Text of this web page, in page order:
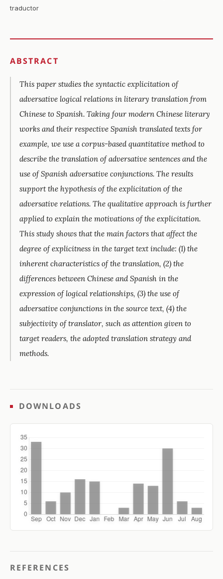
traductor
ABSTRACT
This paper studies the syntactic explicitation of
adversative logical relations in literary translation from
Chinese to Spanish. Taking four modern Chinese literary
works and their respective Spanish translated texts for
example, we use a corpus-based quantitative method to
describe the translation of adversative sentences and the
use of Spanish adversative conjunctions. The results
support the hypothesis of the explicitation of the
adversative relations. The qualitative approach is further
applied to explain the motivations of the explicitation.
This study shows that the main factors that affect the
degree of explicitness in the target text include: (1) the
inherent characteristics of the translation, (2) the
differences between Chinese and Spanish in the
expression of logical relationships, (3) the use of
adversative conjunctions in the source text, (4) the
subjectivity of translator, such as attention given to
target readers, the adopted translation strategy and
methods.
DOWNLOADS
REFERENCES